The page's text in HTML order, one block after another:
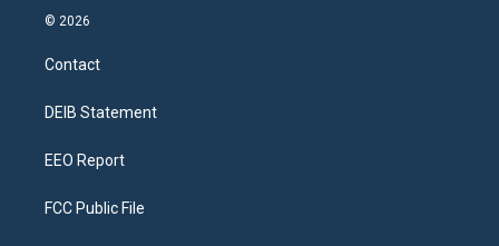
s
a
g
a
© 2026
Contact
DEIB Statement
EEO Report
FCC Public File